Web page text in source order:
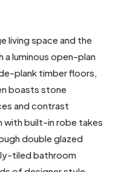
living space and the
a luminous open-plan
plank timber floors,
boasts stone
and contrast
with built-in robe takes
double glazed
tiled bathroom